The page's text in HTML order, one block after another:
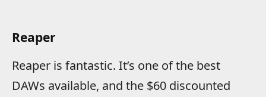
Reaper
Reaper is fantastic. It’s one of the best
DAWs available, and the $60 discounted